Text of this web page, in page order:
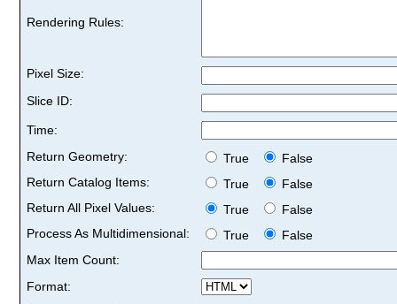
Rendering Rules:
Pixel Size:
Slice ID:
Time:
Return Geometry:
True
False
Return Catalog Items:
True
False
Return All Pixel Values:
True
False
Process As Multidimensional:
True
False
Max Item Count:
Format: